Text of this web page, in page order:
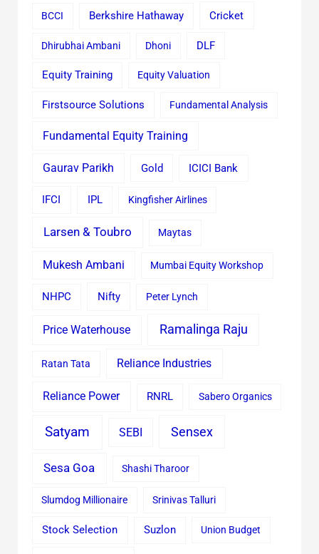
BCCI Berkshire Hathaway Cricket
Dhirubhai Ambani Dhoni DLF
Equity Training Equity Valuation
Firstsource Solutions Fundamental Analysis
Fundamental Equity Training
Gaurav Parikh Gold ICICI Bank
IFCI IPL Kingfisher Airlines
Larsen & Toubro Maytas
Mukesh Ambani Mumbai Equity Workshop
NHPC Nifty Peter Lynch
Price Waterhouse Ramalinga Raju
Ratan Tata Reliance Industries
Reliance Power RNRL Sabero Organics
Satyam SEBI Sensex
Sesa Goa Shashi Tharoor
Slumdog Millionaire Srinivas Talluri
Stock Selection Suzlon Union Budget